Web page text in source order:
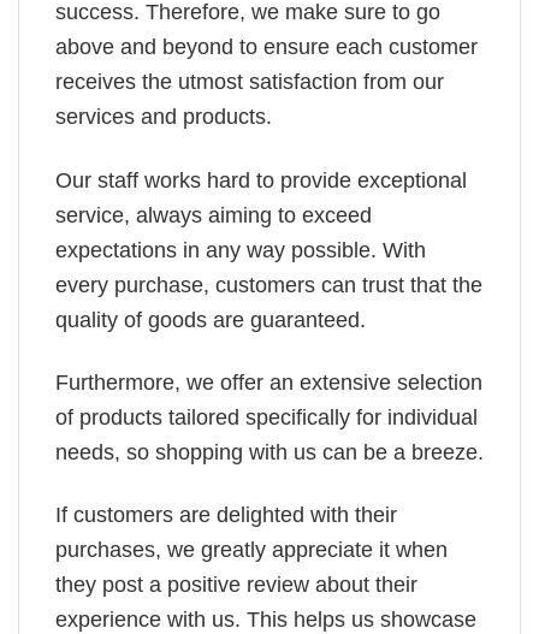
success. Therefore, we make sure to go
above and beyond to ensure each customer
receives the utmost satisfaction from our
services and products.
Our staff works hard to provide exceptional
service, always aiming to exceed
expectations in any way possible. With
every purchase, customers can trust that the
quality of goods are guaranteed.
Furthermore, we offer an extensive selection
of products tailored specifically for individual
needs, so shopping with us can be a breeze.
If customers are delighted with their
purchases, we greatly appreciate it when
they post a positive review about their
experience with us. This helps us showcase